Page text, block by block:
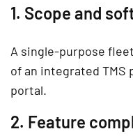
1. Scope and
A single-purpose
of an integrated TMS
portal.
2. Feature